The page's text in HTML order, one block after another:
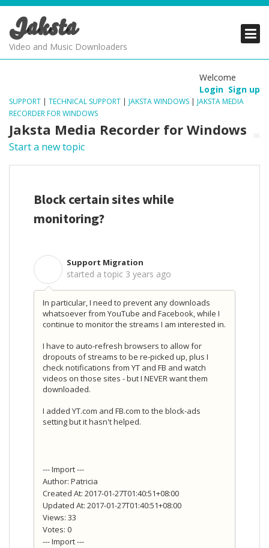
Jaksta
Video and Music Downloaders
Welcome
Login Sign up
SUPPORT | TECHNICAL SUPPORT | JAKSTA WINDOWS | JAKSTA MEDIA
RECORDER FOR WINDOWS
Jaksta Media Recorder for Windows
Start a new topic
Block certain sites while
monitoring?
Support Migration
started a topic 3 years ago
In particular, I need to prevent any downloads
whatsoever from YouTube and Facebook, while I
continue to monitor the streams I am interested in.
I have to auto-refresh browsers to allow for
dropouts of streams to be re-picked up, plus I
check notifications from YT and FB and watch
videos on those sites - but I NEVER want them
downloaded.
I added YT.com and FB.com to the block-ads
setting but it hasn't helped.
--- Import ---
Author: Patricia
Created At: 2017-01-27T01:40:51+08:00
Updated At: 2017-01-27T01:40:51+08:00
Views: 33
Votes: 0
--- Import ---
PRODUCTS
SUPPORT
PRODUCTS
SUPPORT
PRODUCTS
SUPPORT